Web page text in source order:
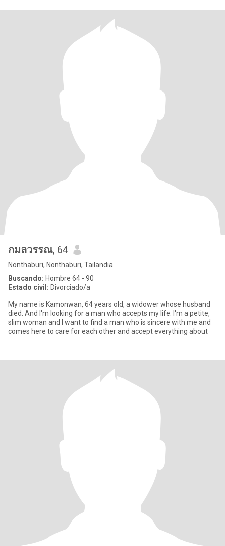
กมลวรรณ, 64
Nonthaburi, Nonthaburi, Tailandia
Buscando: Hombre 64 - 90
Estado civil: Divorciado/a
My name is Kamonwan, 64 years old, a widower whose husband
died. And I'm looking for a man who accepts my life. I'm a petite,
slim woman and I want to find a man who is sincere with me and
comes here to care for each other and accept everything about